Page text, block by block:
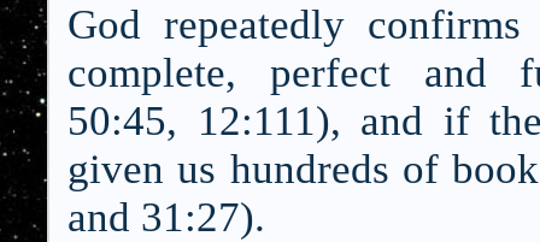
God repeatedly
complete, perfect and
50:45, 12:111), and if
given us hundreds of
and 31:27).